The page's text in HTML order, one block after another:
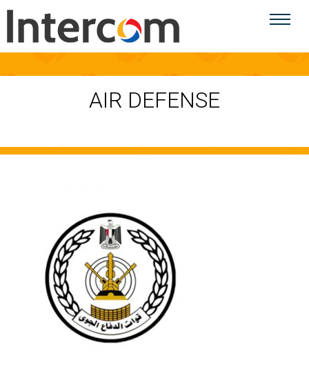
AIR DEFENSE